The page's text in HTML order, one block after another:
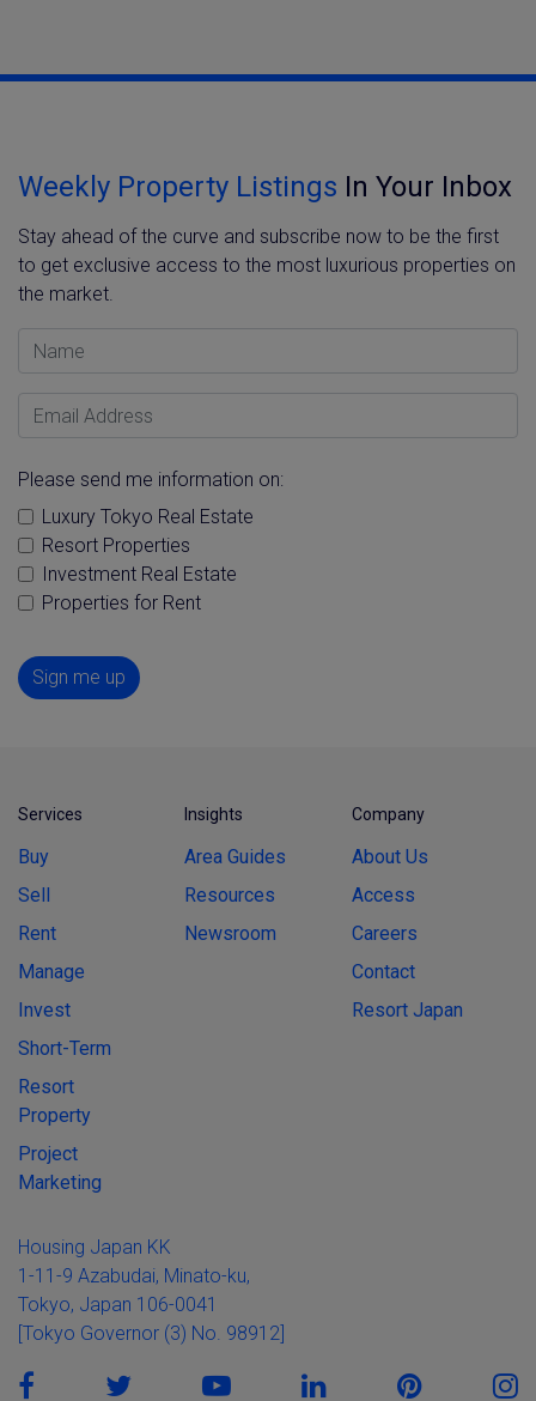
Weekly Property Listings In Your Inbox
Stay ahead of the curve and subscribe now to be the first
to get exclusive access to the most luxurious properties on
the market.
Name
Email Address
Please send me information on:
Luxury Tokyo Real Estate
Resort Properties
Investment Real Estate
Properties for Rent
Sign me up
Services
Buy
Sell
Rent
Manage
Invest
Short-Term
Resort
Property
Project
Marketing
Insights
Area Guides
Resources
Newsroom
Company
About Us
Access
Careers
Contact
Resort Japan
Housing Japan KK
1-11-9 Azabudai, Minato-ku,
Tokyo, Japan 106-0041
[Tokyo Governor (3) No. 98912]